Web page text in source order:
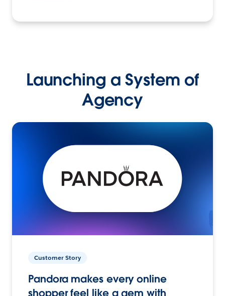
Launching a System of
Agency
Customer Story
Pandora makes every online
shopper feel like a gem with